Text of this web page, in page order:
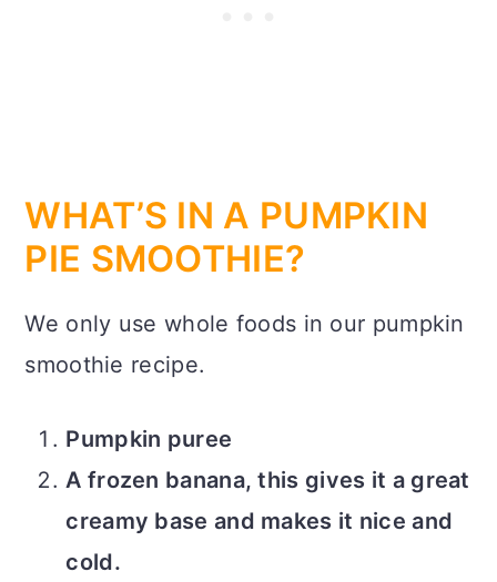
WHAT’S IN A PUMPKIN
PIE SMOOTHIE?
We only use whole foods in our pumpkin
smoothie recipe.
Pumpkin puree
A frozen banana, this gives it a great
creamy base and makes it nice and
cold.